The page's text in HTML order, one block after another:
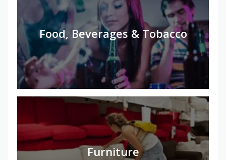
Food, Beverages & Tobacco
Furniture